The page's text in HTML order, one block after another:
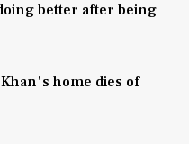
better after being
home dies of